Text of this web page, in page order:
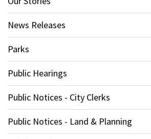
News Releases
Parks
Public Hearings
Public Notices - City Clerks
Public Notices - Land & Planning